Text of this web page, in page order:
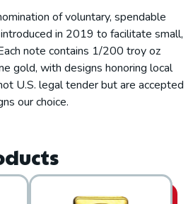
of voluntary, spendable
in 2019 to facilitate small,
note contains 1/200 troy oz
gold, with designs honoring local
U.S. legal tender but are accepted
our choice.